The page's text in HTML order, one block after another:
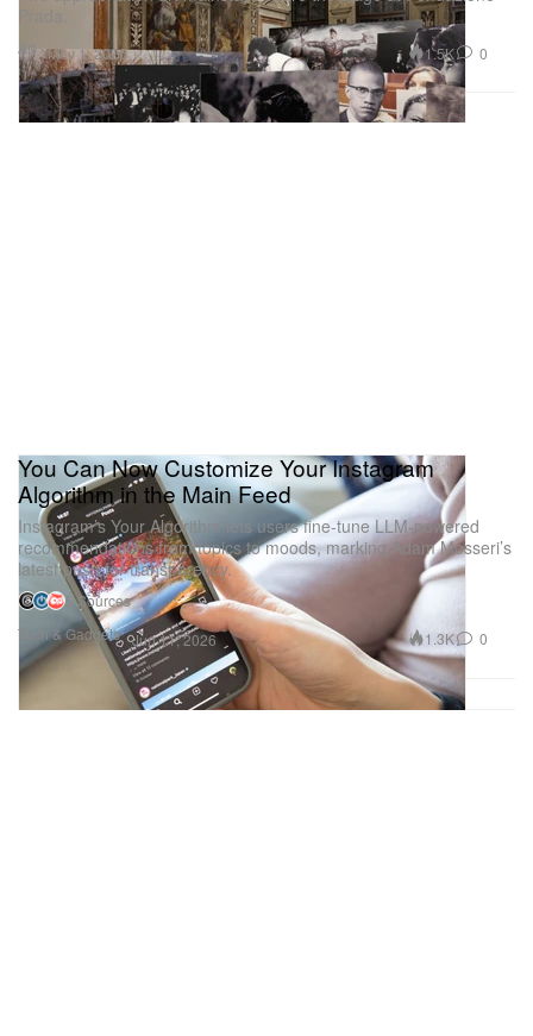
Art May 1, 2026 1.5K 0
Tech & Gadgets
You Can Now Customize Your Instagram
Algorithm in the Main Feed
Instagram’s Your Algorithm lets users fine-tune LLM-powered
recommendations from topics to moods, marking Adam Mosseri’s
latest push for transparency.
5 Sources
Jun 11, 2026
1.3K 0